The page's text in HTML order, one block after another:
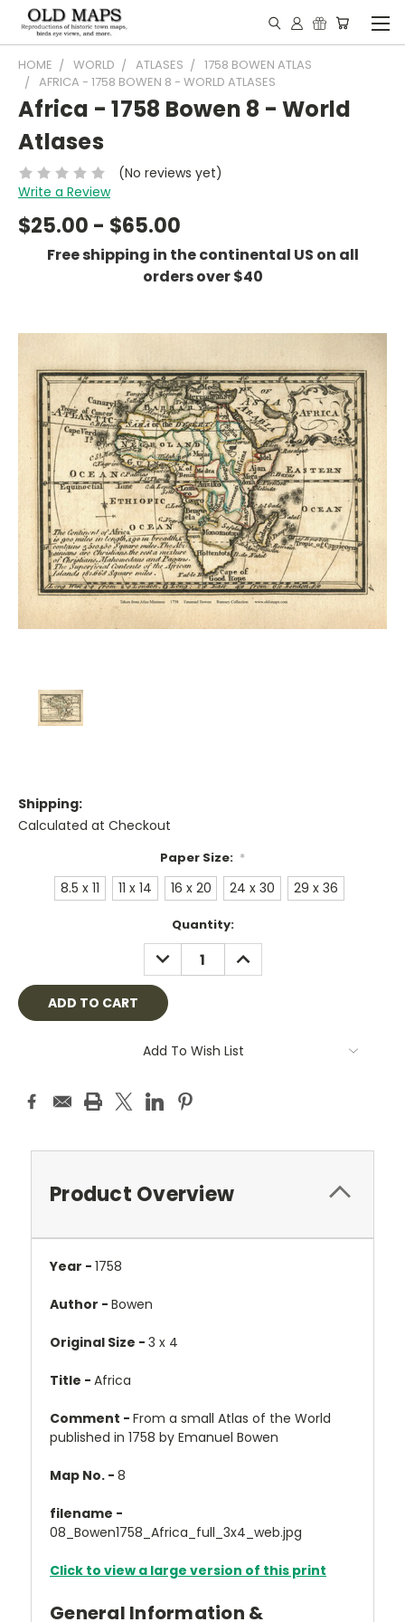
HOME WORLD ATLASES
1758 BOWEN ATLAS
AFRICA - 1758 BOWEN 8 - WORLD ATLASES
Africa - 1758 Bowen 8 - World
Atlases
(No reviews yet)
Write a Review
$25.00 - $65.00
Free shipping in the continental US on all
orders over $40
Shipping:
Calculated at Checkout
Paper Size: *
8.5 x 11 11 x 14 16 x 20 24 x 30 29 x 36
Quantity:
DECREASE
QUANTITY:
INCREASE
QUANTITY:
Add To Wish List
Product Overview
Year - 1758
Author - Bowen
Original Size - 3 x 4
Title - Africa
Comment - From a small Atlas of the World
published in 1758 by Emanuel Bowen
Map No. - 8
filename -
08_Bowen1758_Africa_full_3x4_web.jpg
Click to view a large version of this print
General Information &